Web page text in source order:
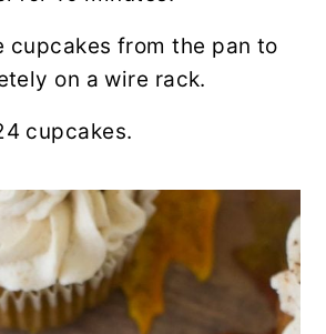
cupcakes from the pan to
on a wire rack.
cupcakes.